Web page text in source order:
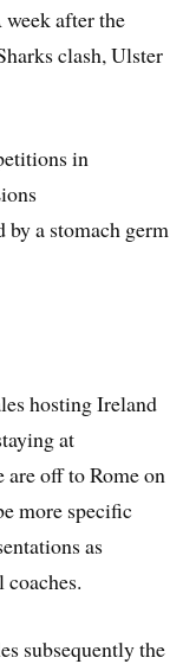
after the
clash, Ulster
in
by a stomach germ
hosting Ireland
at
off to Rome on
more specific
as
coaches.
subsequently the